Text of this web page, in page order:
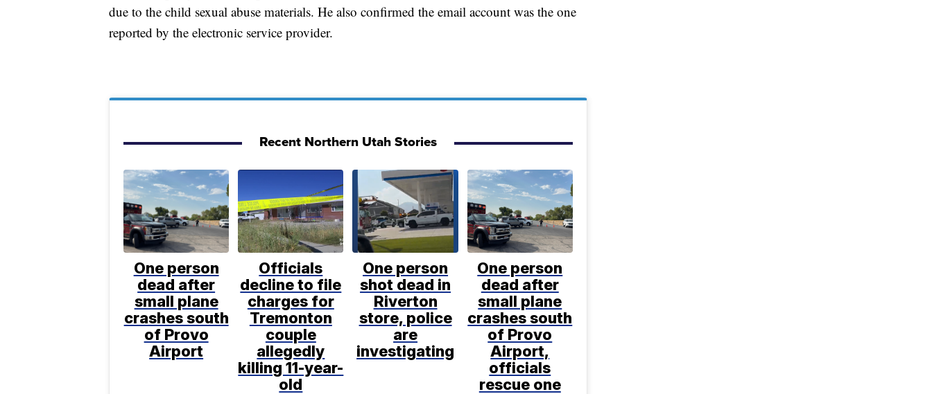
due to the child sexual abuse materials. He also confirmed the email account was the one
reported by the electronic service provider.
Recent Northern Utah Stories
One person
dead after
small plane
crashes south
of Provo
Airport
Officials
decline to file
charges for
Tremonton
couple
allegedly
killing 11-year-
old
One person
shot dead in
Riverton
store, police
are
investigating
One person
dead after
small plane
crashes south
of Provo
Airport,
officials
rescue one